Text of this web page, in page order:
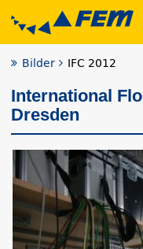
Bilder IFC 2012
International
Dresden